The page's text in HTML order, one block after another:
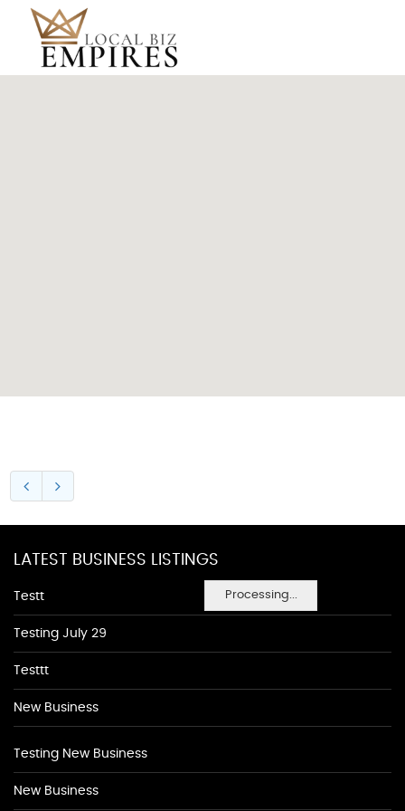
Processing...
LATEST BUSINESS LISTINGS
Testt
Testing July 29
Testtt
New Business
Testing New Business
New Business